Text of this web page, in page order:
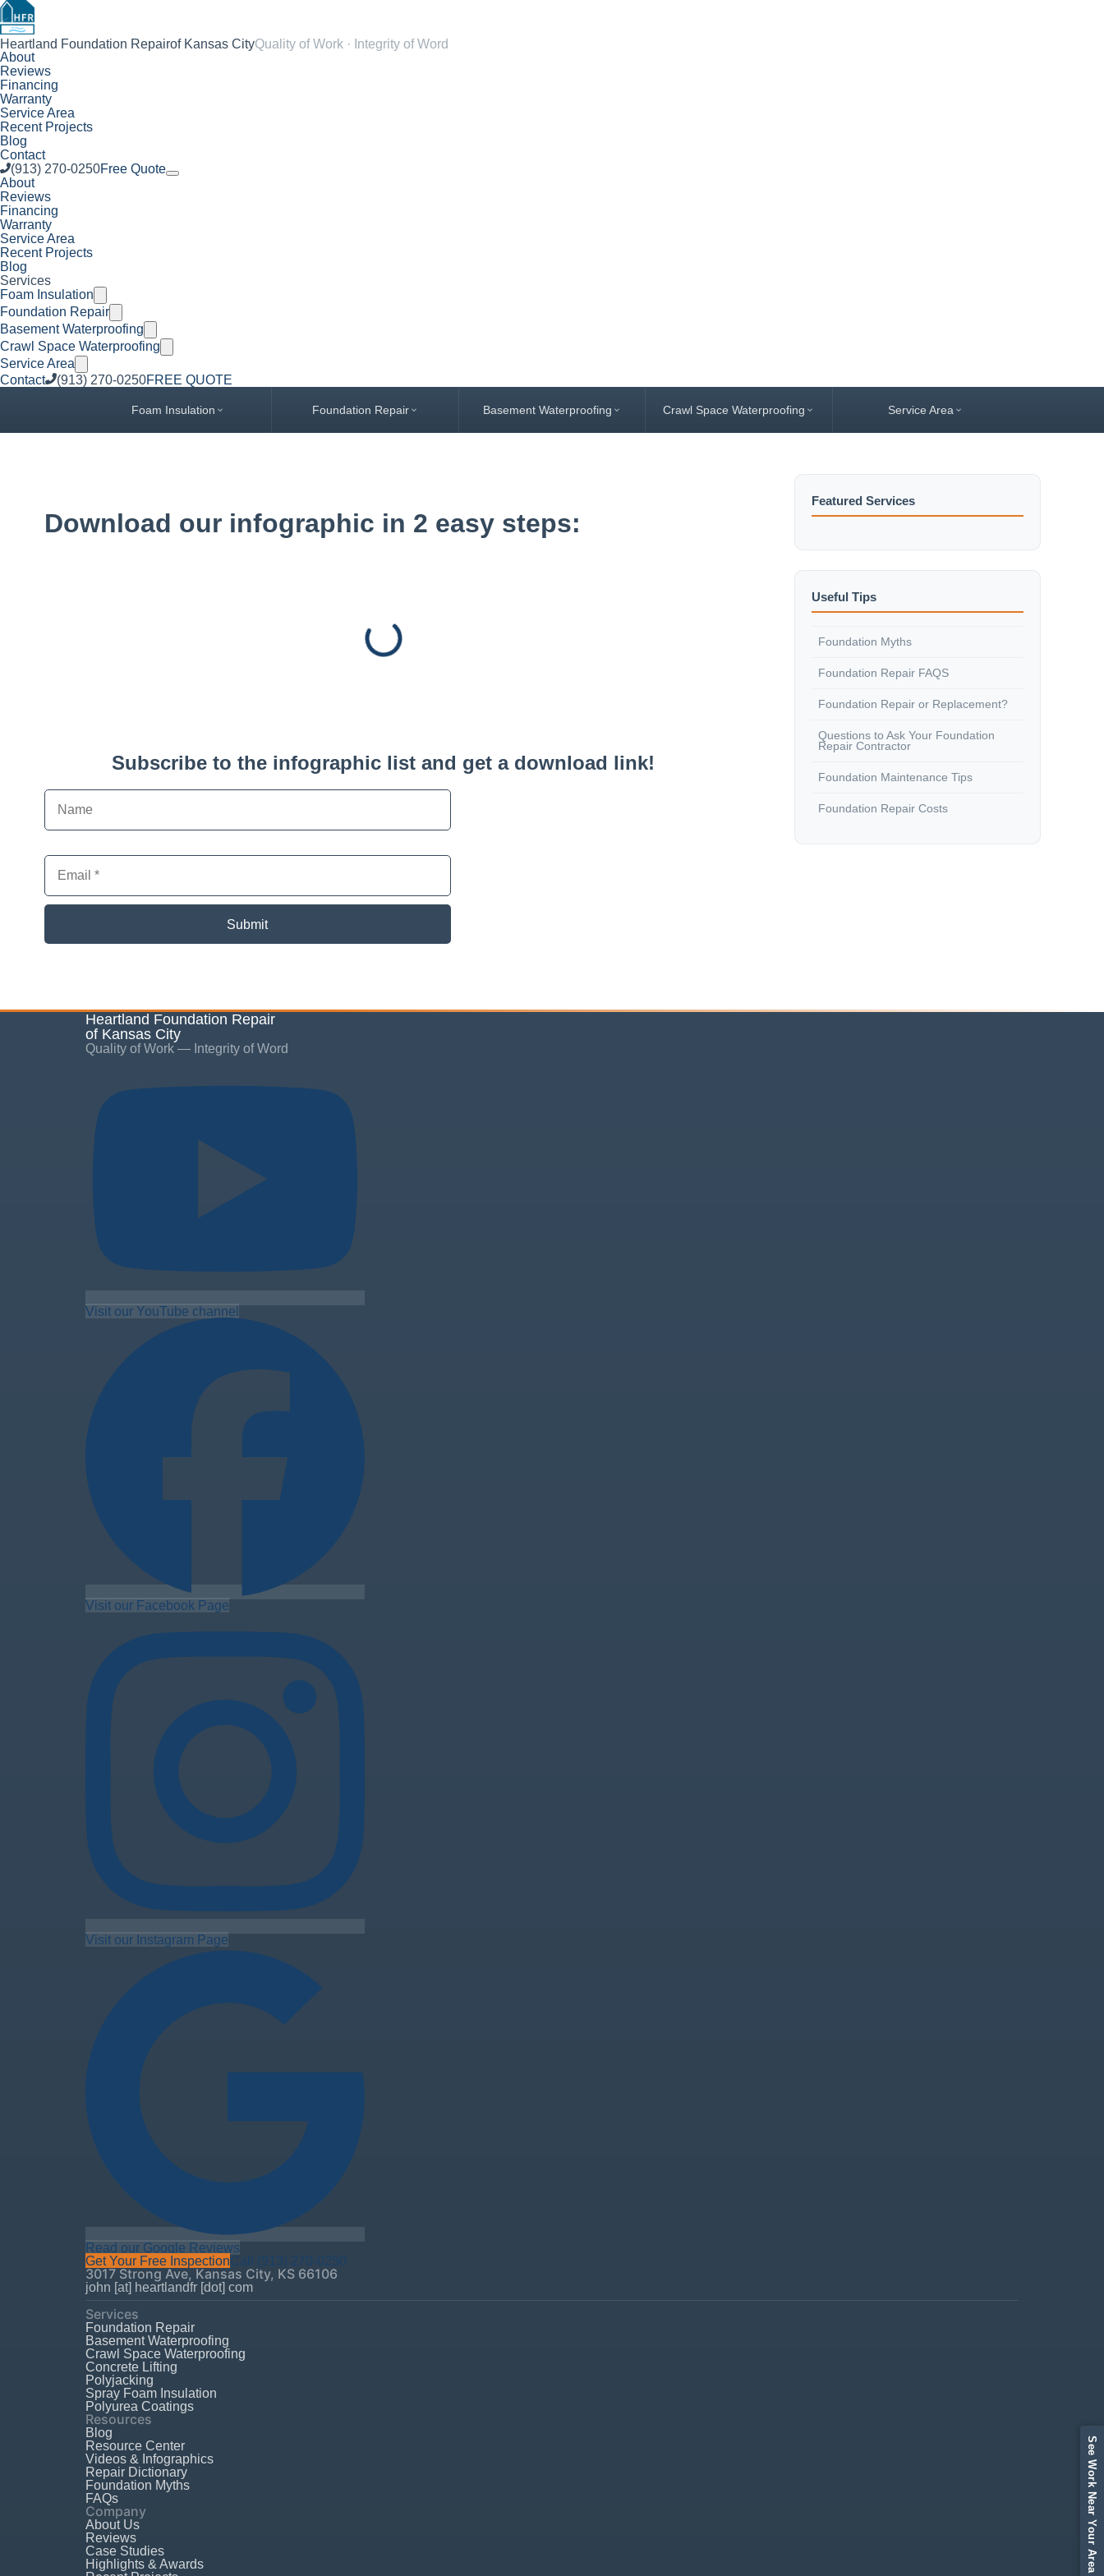
Heartland Foundation Repairof Kansas CityQuality of Work · Integrity of Word
About
Reviews
Financing
Warranty
Service Area
Recent Projects
Blog
Contact
(913) 270-0250Free Quote
About
Reviews
Financing
Warranty
Service Area
Recent Projects
Blog
Services
Foam Insulation
Foundation Repair
Basement Waterproofing
Crawl Space Waterproofing
Service Area
Contact
(913) 270-0250FREE QUOTE
Foam Insulation Foundation Repair Basement Waterproofing Crawl Space Waterproofing Service Area
Download our infographic in 2 easy steps:
Subscribe to the infographic list and get a download link!
Submit
Featured Services
Useful Tips
Foundation Myths
Foundation Repair FAQS
Foundation Repair or Replacement?
Questions to Ask Your Foundation
Repair Contractor
Foundation Maintenance Tips
Foundation Repair Costs
Heartland Foundation Repair
of Kansas City
Quality of Work — Integrity of Word
Visit our YouTube channel
Visit our Facebook Page
Visit our Instagram Page
Read our Google Reviews
Get Your Free InspectionCall (913) 270-0250
3017 Strong Ave, Kansas City, KS 66106
john [at] heartlandfr [dot] com
Services
Foundation Repair
Basement Waterproofing
Crawl Space Waterproofing
Concrete Lifting
Polyjacking
Spray Foam Insulation
Polyurea Coatings
Resources
Blog
Resource Center
Videos & Infographics
Repair Dictionary
Foundation Myths
FAQs
Company
About Us
Reviews
Case Studies
Highlights & Awards
See Work Near Your Area